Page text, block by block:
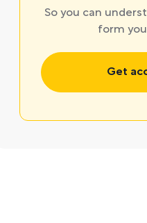
So you can
form
Get